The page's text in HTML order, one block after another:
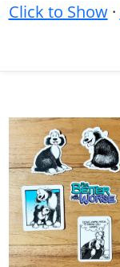
Click to Show·